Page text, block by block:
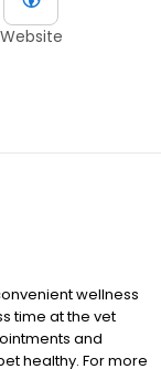
Website
wellness
time at the vet
and
healthy. For more